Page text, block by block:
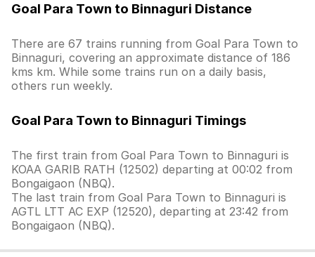
Goal Para Town to Binnaguri Distance
There are 67 trains running from Goal Para Town to
Binnaguri, covering an approximate distance of 186
kms km. While some trains run on a daily basis,
others run weekly.
Goal Para Town to Binnaguri Timings
The first train from Goal Para Town to Binnaguri is
KOAA GARIB RATH (12502) departing at 00:02 from
Bongaigaon (NBQ).
The last train from Goal Para Town to Binnaguri is
AGTL LTT AC EXP (12520), departing at 23:42 from
Bongaigaon (NBQ).